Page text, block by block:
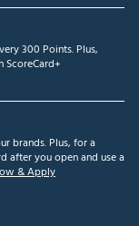
300 Points. Plus,
ScoreCard+
brands. Plus, for a
after you open and use a
& Apply